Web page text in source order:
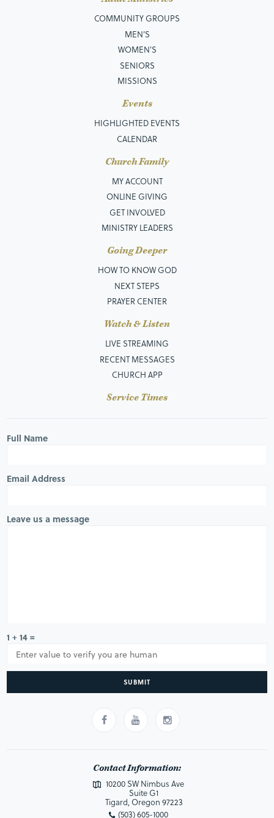
COMMUNITY GROUPS
MEN’S
WOMEN'S
SENIORS
MISSIONS
Events
HIGHLIGHTED EVENTS
CALENDAR
Church Family
MY ACCOUNT
ONLINE GIVING
GET INVOLVED
MINISTRY LEADERS
Going Deeper
HOW TO KNOW GOD
NEXT STEPS
PRAYER CENTER
Watch & Listen
LIVE STREAMING
RECENT MESSAGES
CHURCH APP
Service Times
Full Name
Email Address
Leave us a message
1 + 14 =
SUBMIT
Contact Information:
10200 SW Nimbus Ave
Suite G1
Tigard, Oregon 97223
(503) 605-1000